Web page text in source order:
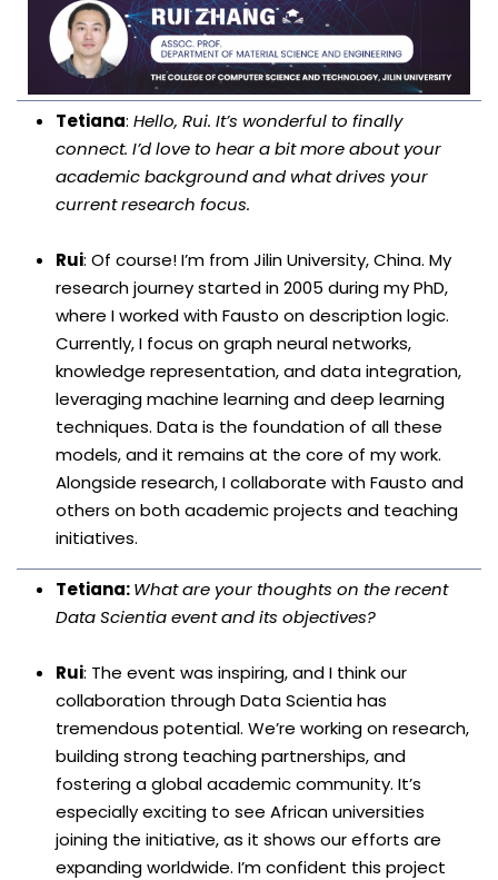
Tetiana: Hello, Rui. It’s wonderful to finally
connect. I’d love to hear a bit more about your
academic background and what drives your
current research focus.
Rui: Of course! I’m from Jilin University, China. My
research journey started in 2005 during my PhD,
where I worked with Fausto on description logic.
Currently, I focus on graph neural networks,
knowledge representation, and data integration,
leveraging machine learning and deep learning
techniques. Data is the foundation of all these
models, and it remains at the core of my work.
Alongside research, I collaborate with Fausto and
others on both academic projects and teaching
initiatives.
Tetiana:What are your thoughts on the recent
Data Scientia event and its objectives?
Rui: The event was inspiring, and I think our
collaboration through Data Scientia has
tremendous potential. We’re working on research,
building strong teaching partnerships, and
fostering a global academic community. It’s
especially exciting to see African universities
joining the initiative, as it shows our efforts are
expanding worldwide. I’m confident this project